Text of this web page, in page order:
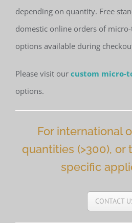
depending on quantity. Free
domestic online orders of
options available during
Please visit our custom micro-
options.
For international
quantities (>300), or
specific
CONTACT